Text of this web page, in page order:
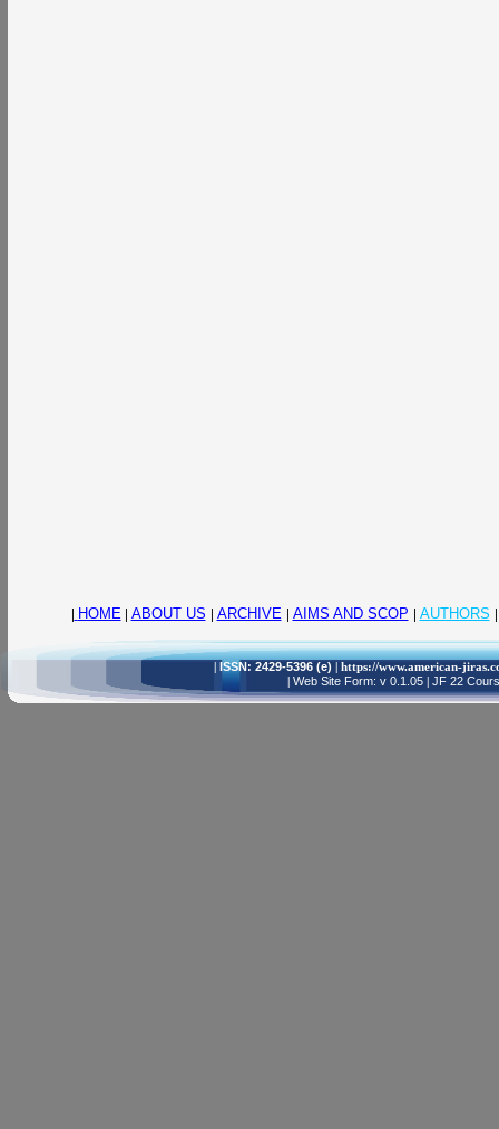
| ISSN: 2429-5396 (e) | https://www.american-
| Web Site Form: v 0.1.05 | JF 22
| HOME | ABOUT US | ARCHIVE | AIMS AND SCOP | AUTHORS |